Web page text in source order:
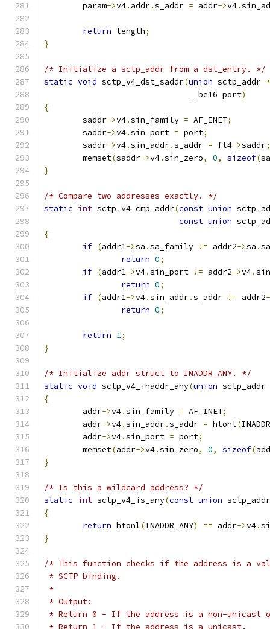
	param
->v4. addr.s_addr = addr->v4.
return length;
}
/* Initialize a sctp_addr from a dst_entry. */
static void sctp_v4_dst_saddr(union sctp_addr *
			      __be16 port
)
{
	saddr
->v4.sin_family = AF_INET;
	saddr
->v4.sin_port = port;
	saddr
->v4.sin_addr.s_addr = fl4->saddr;
	memset
(saddr->v4.sin_zero, 0, sizeof(
}
/* Compare two addresses exactly. */
static int sctp_v4_cmp_addr(const union
const union
{
if (addr1->sa .sa_family != addr2->sa .
return 0;
if (addr1->v4.sin_port != addr2->v4.
return 0;
if (addr1->v4.sin_addr.s_addr != addr2
return 0;
return 1;
}
/* Initialize addr struct to INADDR_ANY. */
static void sctp_v4_inaddr_any(union sctp_addr
{
	addr
->v4.sin_family = AF_INET;
	addr
->v4.sin_addr.s_addr = htonl(
	addr
->v4.sin_port = port;
	memset
(addr->v4.sin_zero, 0, sizeof(
}
/* Is this a wildcard address? */
static int sctp_v4_is_any(const union
{
return htonl(INADDR_ANY) == addr->v4.
}
/* This function checks if the address is a
* SCTP binding.
*
* Output:
* Return 0 - If the address is a non-unicast
* Return 1 - If the address is a unicast.